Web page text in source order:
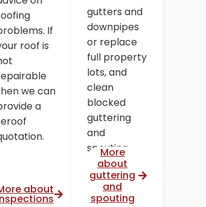
If
roof is
we can
a
about
gutters and
downpipes
or replace
full property
lots, and
clean
blocked
guttering
and
spouting.
More
about
guttering
and
spouting